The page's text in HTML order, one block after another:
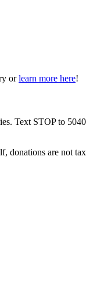
or learn more here!
Text STOP to
are not